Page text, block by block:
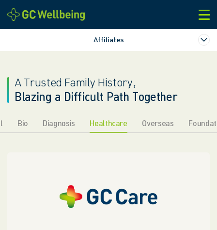
Affiliates
A Trusted Family History,
Blazing a Difficult Path Together
Bio Diagnosis Healthcare Overseas